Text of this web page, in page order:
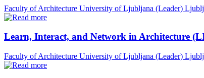
Faculty of Architecture University of Ljubljana (Leader)
Learn, Interact, and Network in Architecture
Faculty of Architecture University of Ljubljana (Leader)